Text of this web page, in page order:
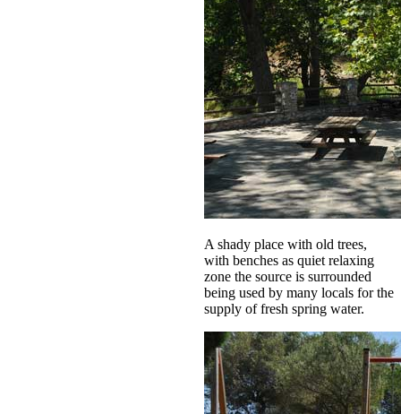
A shady place with old trees,
with benches as quiet relaxing
zone the source is surrounded
being used by many locals for the
supply of fresh spring water.